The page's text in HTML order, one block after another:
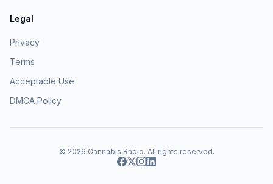
Legal
Privacy
Terms
Acceptable Use
DMCA Policy
© 2026 Cannabis Radio. All rights reserved.